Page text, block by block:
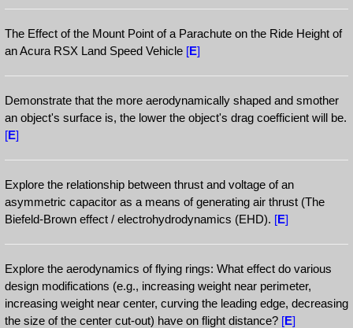
The Effect of the Mount Point of a Parachute on the Ride Height of
an Acura RSX Land Speed Vehicle [E]
Demonstrate that the more aerodynamically shaped and smother
an object's surface is, the lower the object's drag coefficient will be.
[E]
Explore the relationship between thrust and voltage of an
asymmetric capacitor as a means of generating air thrust (The
Biefeld-Brown effect / electrohydrodynamics (EHD). [E]
Explore the aerodynamics of flying rings: What effect do various
design modifications (e.g., increasing weight near perimeter,
increasing weight near center, curving the leading edge, decreasing
the size of the center cut-out) have on flight distance? [E]